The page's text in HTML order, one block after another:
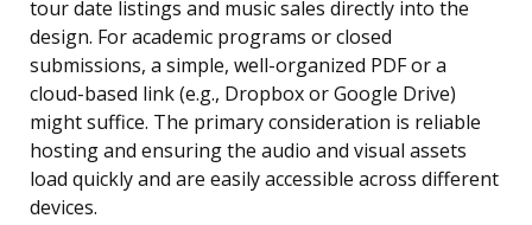
tour date listings and music sales directly into the
design. For academic programs or closed
submissions, a simple, well-organized PDF or a
cloud-based link (e.g., Dropbox or Google Drive)
might suffice. The primary consideration is reliable
hosting and ensuring the audio and visual assets
load quickly and are easily accessible across different
devices.